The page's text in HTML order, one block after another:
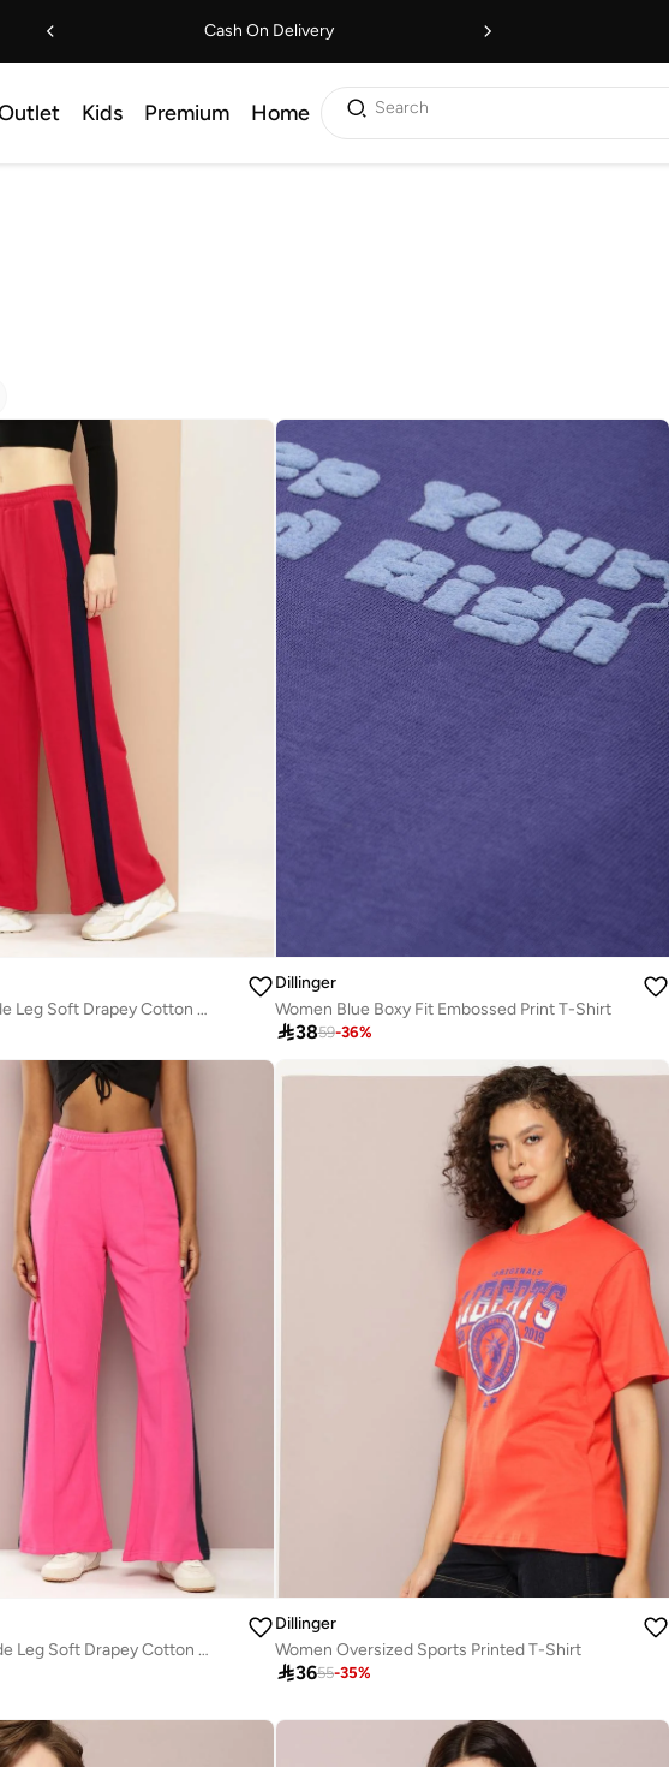
Cash On Delivery
Kids Premium Home Search
Women Red Wide Leg Soft Drapey Cotton Pant
Dillinger
Women Blue Boxy Fit Embossed Print T-Shirt
3859-36%
Women Pink Wide Leg Soft Drapey Cotton Pant
Dillinger
Women Oversized Sports Printed T-Shirt
3655-35%